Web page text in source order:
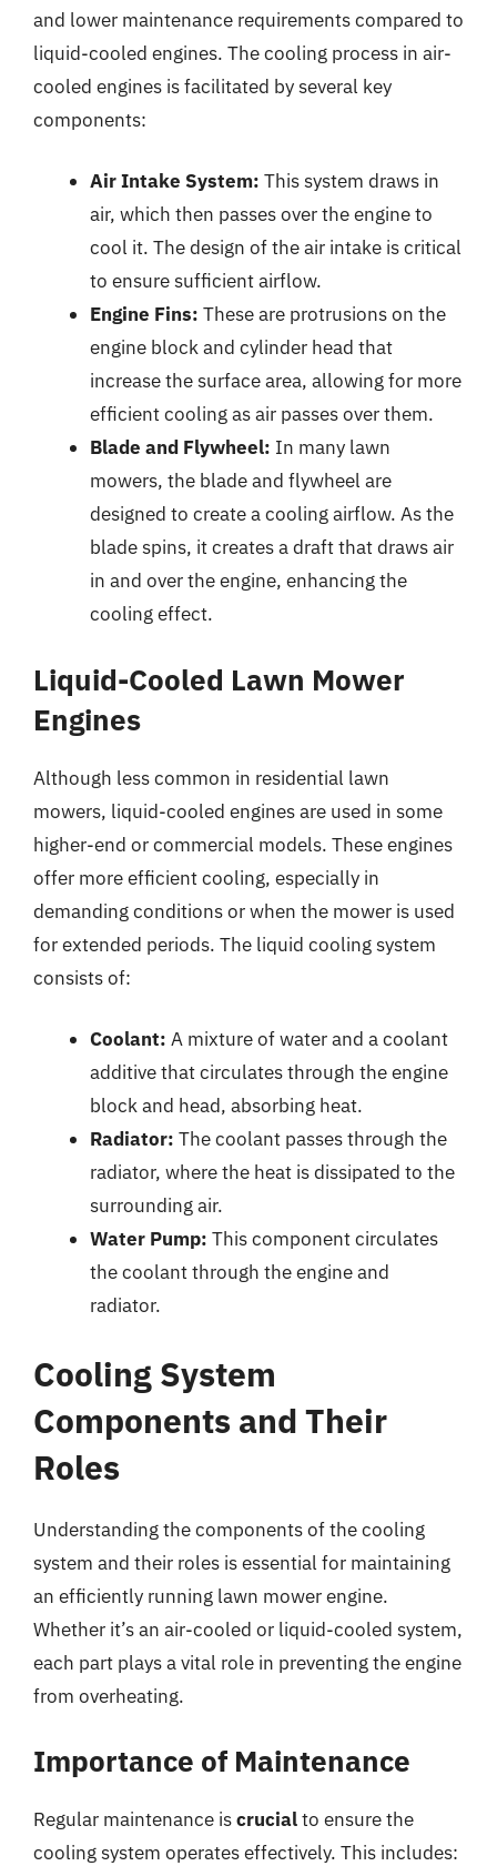
and lower maintenance requirements compared to
liquid-cooled engines. The cooling process in air-
cooled engines is facilitated by several key
components:
Air Intake System: This system draws in
air, which then passes over the engine to
cool it. The design of the air intake is critical
to ensure sufficient airflow.
Engine Fins: These are protrusions on the
engine block and cylinder head that
increase the surface area, allowing for more
efficient cooling as air passes over them.
Blade and Flywheel: In many lawn
mowers, the blade and flywheel are
designed to create a cooling airflow. As the
blade spins, it creates a draft that draws air
in and over the engine, enhancing the
cooling effect.
Liquid-Cooled Lawn Mower
Engines
Although less common in residential lawn
mowers, liquid-cooled engines are used in some
higher-end or commercial models. These engines
offer more efficient cooling, especially in
demanding conditions or when the mower is used
for extended periods. The liquid cooling system
consists of:
Coolant: A mixture of water and a coolant
additive that circulates through the engine
block and head, absorbing heat.
Radiator: The coolant passes through the
radiator, where the heat is dissipated to the
surrounding air.
Water Pump: This component circulates
the coolant through the engine and
radiator.
Cooling System
Components and Their
Roles
Understanding the components of the cooling
system and their roles is essential for maintaining
an efficiently running lawn mower engine.
Whether it’s an air-cooled or liquid-cooled system,
each part plays a vital role in preventing the engine
from overheating.
Importance of Maintenance
Regular maintenance iscrucialto ensure the
cooling system operates effectively. This includes: